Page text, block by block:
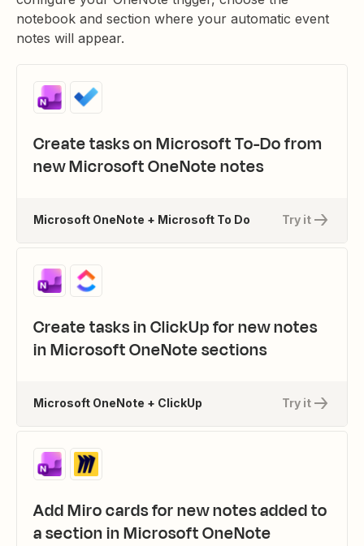
notebook and section where your automatic event
notes will appear.
Create tasks on Microsoft To-Do from
new Microsoft OneNote notes
Try it
Microsoft OneNote + Microsoft To Do
Create tasks in ClickUp for new notes
in Microsoft OneNote sections
Try it
Microsoft OneNote + ClickUp
Add Miro cards for new notes added to
a section in Microsoft OneNote